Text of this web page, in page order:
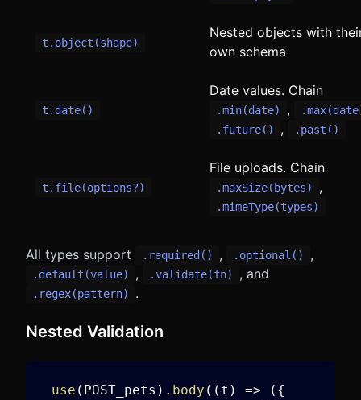
t.object(shape)
Nested objects with
own schema
t.date()
Date values. Chain
.min(date) ,
.future()
, .past()
t.file(options?)
File uploads. Chain
.maxSize(bytes) ,
.mimeType(types)
All types support .required() , .optional() ,
.default(value) , .validate(fn) , and
.regex(pattern) .
Nested Validation
use ( POST_pets ) . body ( ( t ) => ( {